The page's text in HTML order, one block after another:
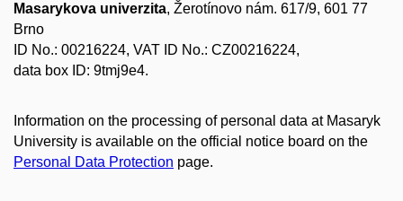
Masarykova univerzita, Žerotínovo nám. 617/9, 601 77
Brno
ID No.: 00216224, VAT ID No.: CZ00216224,
data box ID: 9tmj9e4.
Information on the processing of personal data at Masaryk
University is available on the official notice board on the
Personal Data Protection page.